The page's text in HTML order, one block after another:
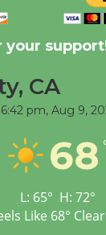
New
City
Tour de
Senior
your
CA
6:42 pm, Aug 9,
68
L: 65° H: 72°
Like 68°